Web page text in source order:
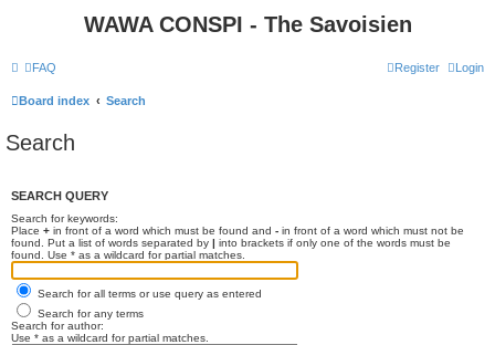
WAWA CONSPI - The Savoisien
FAQ Login
Register
Board index Search
Search
SEARCH QUERY
Search for keywords:
Place + in front of a word which must be found and - in front of a word which must not be
found. Put a list of words separated by | into brackets if only one of the words must be
found. Use * as a wildcard for partial matches.
Search for all terms or use query as entered
Search for any terms
Search for author:
Use * as a wildcard for partial matches.